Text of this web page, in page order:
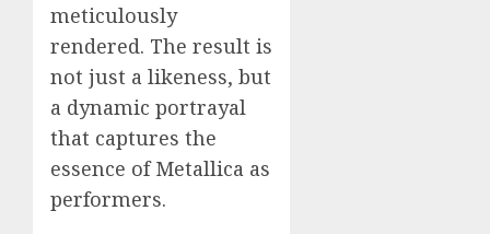
meticulously
rendered. The result is
not just a likeness, but
a dynamic portrayal
that captures the
essence of Metallica as
performers.